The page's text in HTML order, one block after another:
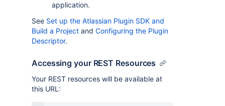
application.
See Set up the Atlassian Plugin SDK and
Build a Project and Configuring the Plugin
Descriptor.
Accessing your REST Resources
Your REST resources will be available at
this URL: